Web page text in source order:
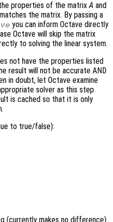
properties of the matrixA and
the matrix. By passing a
you can inform Octave directly
Octave will skip the matrix
to solving the linear system.
not have the properties listed
result will not be accurate AND
in doubt, let Octave examine
solver as this step
is cached so that it is only
to true/false):
(currently makes no difference)